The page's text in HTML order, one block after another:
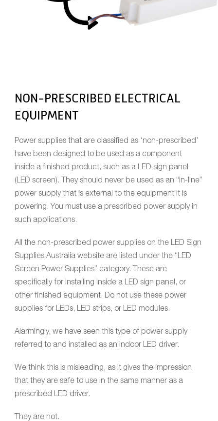
NON-PRESCRIBED ELECTRICAL
EQUIPMENT
Power supplies that are classified as ‘non-prescribed’
have been designed to be used as a component
inside a finished product, such as a LED sign panel
(LED screen). They should never be used as an “in-line”
power supply that is external to the equipment it is
powering. You must use a prescribed power supply in
such applications.
All the non-prescribed power supplies on the LED Sign
Supplies Australia website are listed under the “LED
Screen Power Supplies” category. These are
specifically for installing inside a LED sign panel, or
other finished equipment. Do not use these power
supplies for LEDs, LED strips, or LED modules.
Alarmingly, we have seen this type of power supply
referred to and installed as an indoor LED driver.
We think this is misleading, as it gives the impression
that they are safe to use in the same manner as a
prescribed LED driver.
They are not.